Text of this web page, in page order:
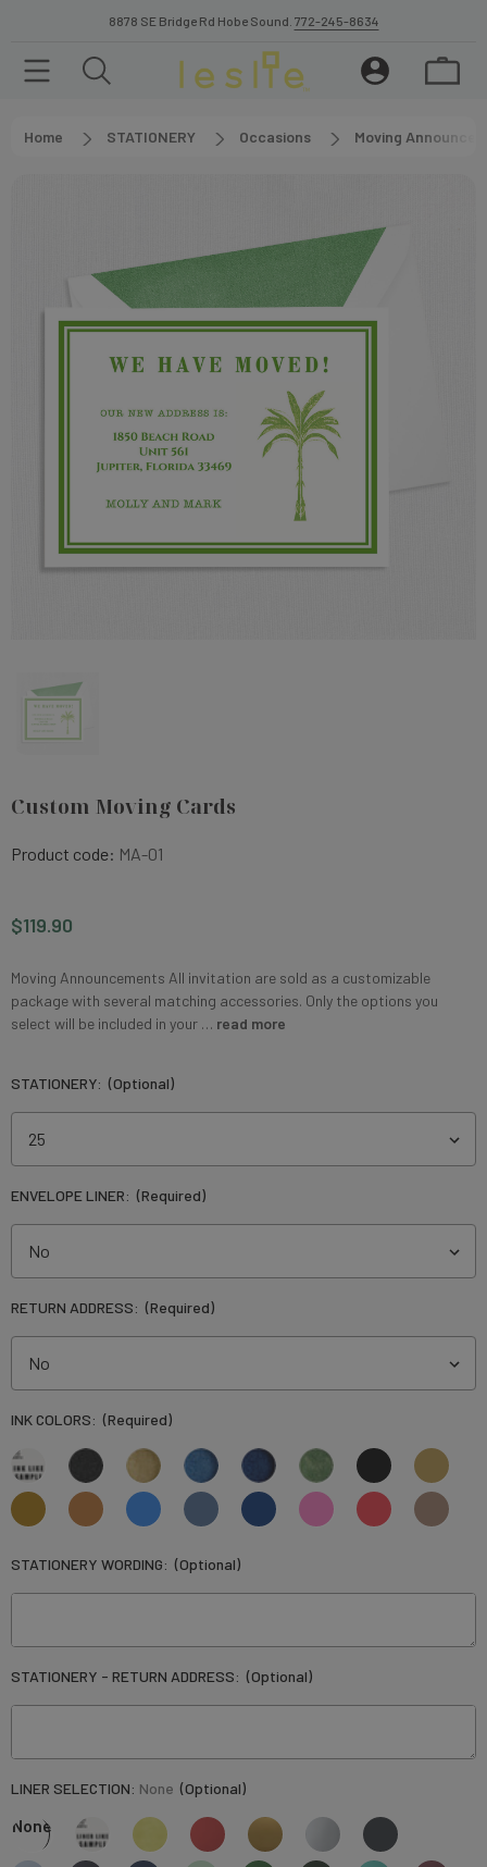
8878 SE Bridge Rd Hobe Sound. 772-245-8634
Home STATIONERY Occasions Moving
Custom Moving Cards
Product code: MA-01
$119.90
Moving Announcements ⁠All invitation are sold as a customizable
package with several matching accessories. Only the options you
select will be included in your … read more
STATIONERY: (Optional)
ENVELOPE LINER: (Required)
RETURN ADDRESS: (Required)
INK COLORS: (Required)
STATIONERY WORDING: (Optional)
STATIONERY - RETURN ADDRESS: (Optional)
LINER SELECTION: None (Optional)
None